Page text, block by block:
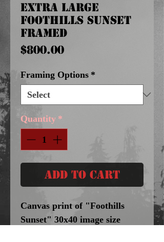
Extra Large
Foothills Sunset
Framed
$800.00Price
Framing Options *
Quantity *
Add to Cart
Canvas print of "Foothills
Sunset" 30x40 image size